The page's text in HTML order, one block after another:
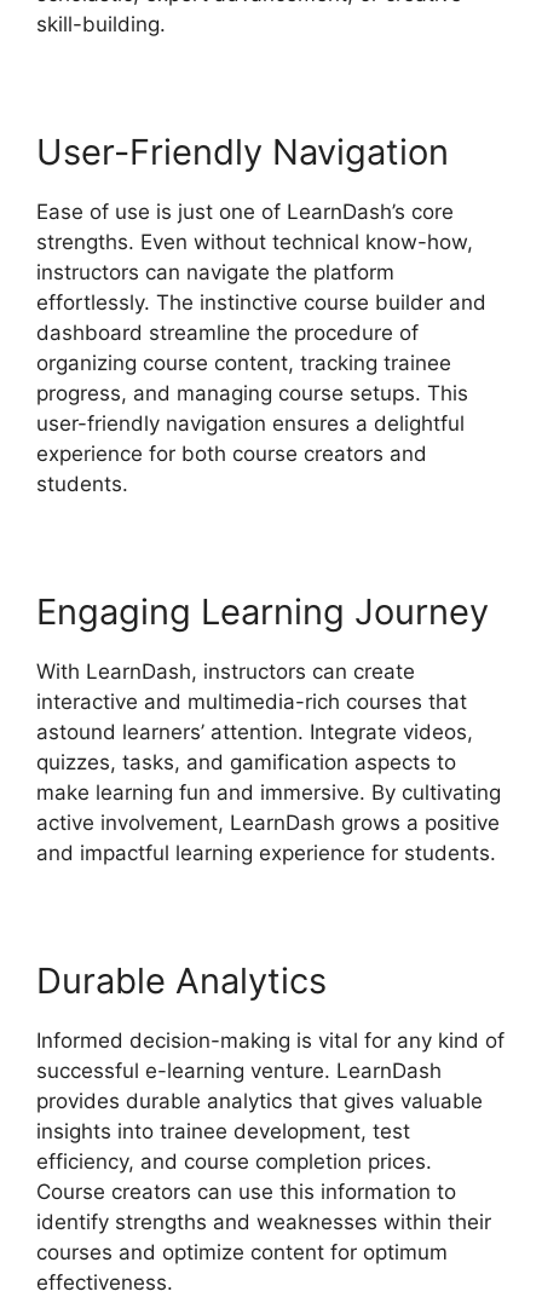
skill-building.
User-Friendly Navigation
Ease of use is just one of LearnDash’s core
strengths. Even without technical know-how,
instructors can navigate the platform
effortlessly. The instinctive course builder and
dashboard streamline the procedure of
organizing course content, tracking trainee
progress, and managing course setups. This
user-friendly navigation ensures a delightful
experience for both course creators and
students.
Engaging Learning Journey
With LearnDash, instructors can create
interactive and multimedia-rich courses that
astound learners’ attention. Integrate videos,
quizzes, tasks, and gamification aspects to
make learning fun and immersive. By cultivating
active involvement, LearnDash grows a positive
and impactful learning experience for students.
Durable Analytics
Informed decision-making is vital for any kind of
successful e-learning venture. LearnDash
provides durable analytics that gives valuable
insights into trainee development, test
efficiency, and course completion prices.
Course creators can use this information to
identify strengths and weaknesses within their
courses and optimize content for optimum
effectiveness.